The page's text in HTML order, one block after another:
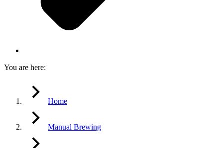
You are here:
Home
Manual Brewing